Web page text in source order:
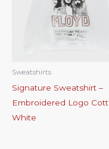
Sweatshirts
Signature Sweatshirt –
Embroidered Logo
White